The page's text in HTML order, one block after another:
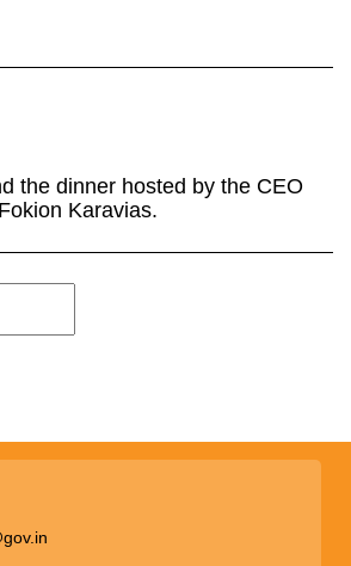
the dinner hosted by the CEO
Karavias.